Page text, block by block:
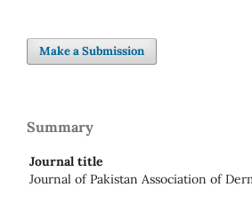
Make a Submission
Summary
Journal title
Journal of Pakistan Association of